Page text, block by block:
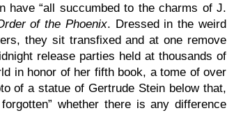
have “all succumbed to the charms of J.
of the Phoenix. Dressed in the weird
they sit transfixed and at one remove
release parties held at thousands of
in honor of her fifth book, a tome of over
of a statue of Gertrude Stein below that,
whether there is any difference